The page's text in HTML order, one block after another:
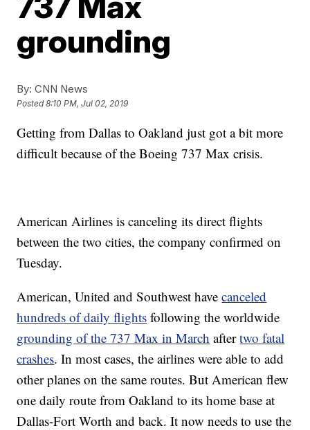
grounding
By: CNN News
Posted8:10 PM, Jul 02, 2019
Getting from Dallas to Oakland just got a bit more
difficult because of the Boeing 737 Max crisis.
American Airlines is canceling its direct flights
between the two cities, the company confirmed on
Tuesday.
American, United and Southwest havecanceled
hundreds of daily flights following the worldwide
grounding of the 737 Max in March aftertwo fatal
crashes. In most cases, the airlines were able to add
other planes on the same routes. But American flew
one daily route from Oakland to its home base at
Dallas-Fort Worth and back. It now needs to use the